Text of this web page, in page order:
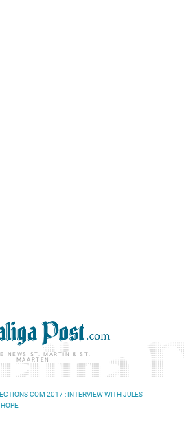
NEWS ST. MARTIN & ST.
MAARTEN
COM 2017 : INTERVIEW WITH JULES